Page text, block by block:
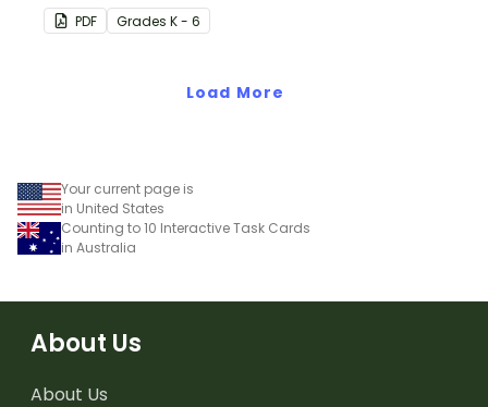
on your classroom wall so
students have an easy
PDF Grades K - 6
Load More
Your current page is
in United States
Counting to 10 Interactive Task Cards
in Australia
About Us
About Us